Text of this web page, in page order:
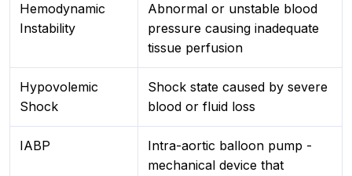
Hemodynamic
Instability
Abnormal or unstable blood
pressure causing inadequate
tissue perfusion
Hypovolemic
Shock
Shock state caused by severe
blood or fluid loss
IABP
Intra-aortic balloon pump -
mechanical device that